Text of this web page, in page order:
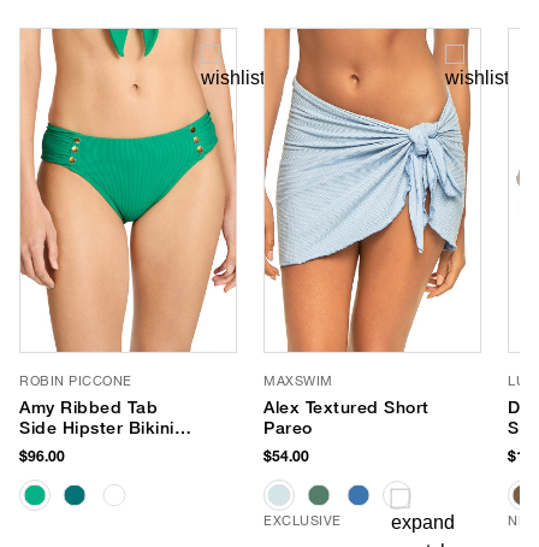
ROBIN PICCONE
Amy Ribbed Tab
Side Hipster Bikini
Bottom
$96.00
MAXSWIM
Alex Textured Short
Pareo
$54.00
EXCLUSIVE
LUV